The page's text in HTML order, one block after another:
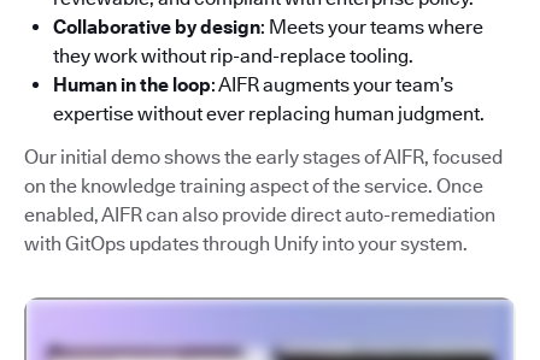
Collaborative by design: Meets your teams where
they work without rip-and-replace tooling.
Human in the loop: AIFR augments your team’s
expertise without ever replacing human judgment.
Our initial demo shows the early stages of AIFR, focused
on the knowledge training aspect of the service. Once
enabled, AIFR can also provide direct auto-remediation
with GitOps updates through Unify into your system.